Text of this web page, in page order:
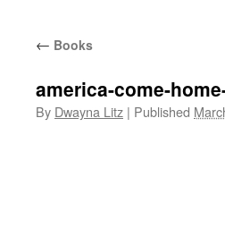
← Books
america-come-
By Dwayna Litz | Published